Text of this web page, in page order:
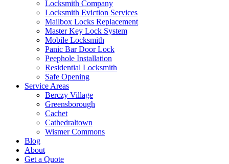
Locksmith Company
Locksmith Eviction Services
Mailbox Locks Replacement
Master Key Lock System
Mobile Locksmith
Panic Bar Door Lock
Peephole Installation
Residential Locksmith
Safe Opening
Service Areas
Berczy Village
Greensborough
Cachet
Cathedraltown
Wismer Commons
Blog
About
Get a Quote